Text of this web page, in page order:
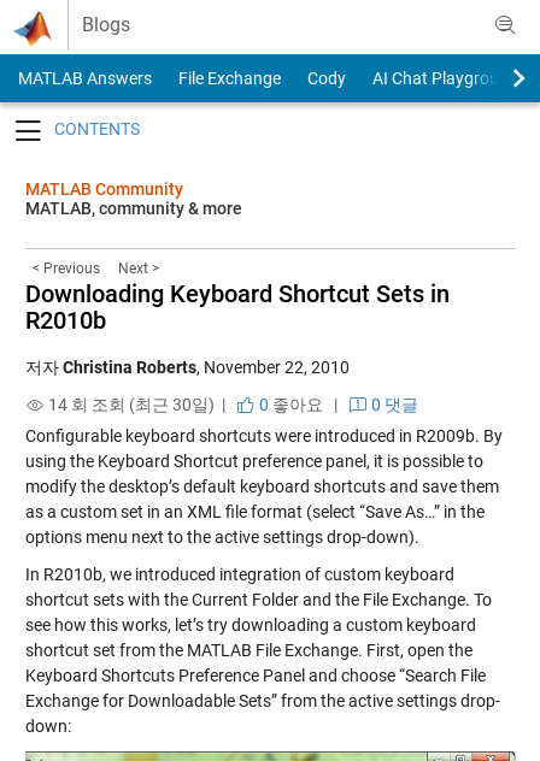
Skip to content
Blogs
MATLAB Answers File Exchange Cody
AI Chat Playground
MATLAB Community
MATLAB, community & more
< Previous Next >
Downloading Keyboard Shortcut Sets in
R2010b
저자Christina Roberts, November 22, 2010
14 회 조회 (최근 30일) |
0 좋아요 |
0 댓글
Configurable keyboard shortcuts were introduced in R2009b. By
using the Keyboard Shortcut preference panel, it is possible to
modify the desktop’s default keyboard shortcuts and save them
as a custom set in an XML file format (select “Save As…” in the
options menu next to the active settings drop-down).
In R2010b, we introduced integration of custom keyboard
shortcut sets with the Current Folder and the File Exchange. To
see how this works, let’s try downloading a custom keyboard
shortcut set from the MATLAB File Exchange. First, open the
Keyboard Shortcuts Preference Panel and choose “Search File
Exchange for Downloadable Sets” from the active settings drop-
down: